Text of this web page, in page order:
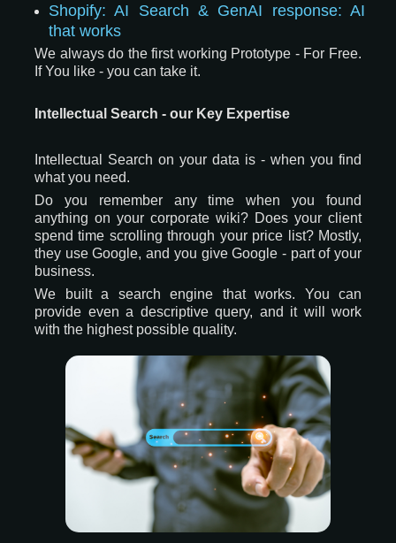
Shopify: AI Search & GenAI response: AI
that works
We always do the first working Prototype - For Free.
If You like - you can take it.
Intellectual Search - our Key Expertise
Intellectual Search on your data is - when you find
what you need.
Do you remember any time when you found
anything on your corporate wiki? Does your client
spend time scrolling through your price list? Mostly,
they use Google, and you give Google - part of your
business.
We built a search engine that works. You can
provide even a descriptive query, and it will work
with the highest possible quality.